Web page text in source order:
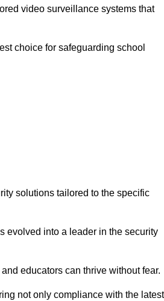
video surveillance systems that
choice for safeguarding school
solutions tailored to the specific
evolved into a leader in the security
educators can thrive without fear.
not only compliance with the latest